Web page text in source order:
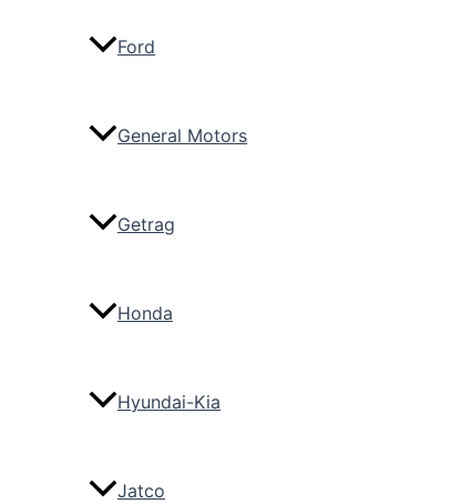
Ford
General Motors
Getrag
Honda
Hyundai-Kia
Jatco